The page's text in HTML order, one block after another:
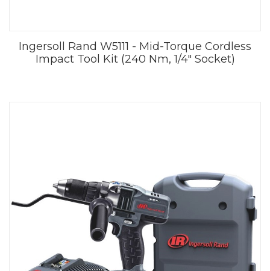
Ingersoll Rand W5111 - Mid-Torque Cordless
Impact Tool Kit (240 Nm, 1/4" Socket)